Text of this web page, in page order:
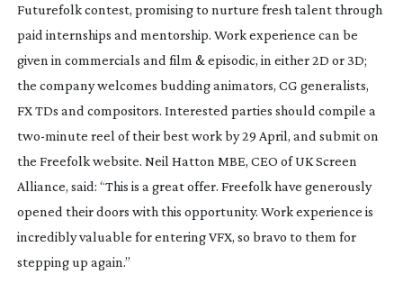
Futurefolk contest, promising to nurture fresh talent through
paid internships and mentorship. Work experience can be
given in commercials and film & episodic, in either 2D or 3D;
the company welcomes budding animators, CG generalists,
FX TDs and compositors. Interested parties should compile a
two-minute reel of their best work by 29 April, and submit on
the Freefolk website. Neil Hatton MBE, CEO of UK Screen
Alliance, said: “This is a great offer. Freefolk have generously
opened their doors with this opportunity. Work experience is
incredibly valuable for entering VFX, so bravo to them for
stepping up again.”